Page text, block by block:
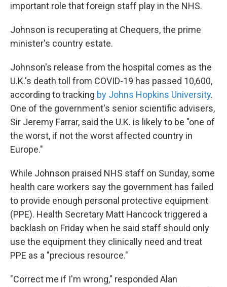
important role that foreign staff play in the NHS.
Johnson is recuperating at Chequers, the prime
minister's country estate.
Johnson's release from the hospital comes as the
U.K.'s death toll from COVID-19 has passed 10,600,
according to tracking by Johns Hopkins University.
One of the government's senior scientific advisers,
Sir Jeremy Farrar, said the U.K. is likely to be "one of
the worst, if not the worst affected country in
Europe."
While Johnson praised NHS staff on Sunday, some
health care workers say the government has failed
to provide enough personal protective equipment
(PPE). Health Secretary Matt Hancock triggered a
backlash on Friday when he said staff should only
use the equipment they clinically need and treat
PPE as a "precious resource."
"Correct me if I'm wrong," responded Alan